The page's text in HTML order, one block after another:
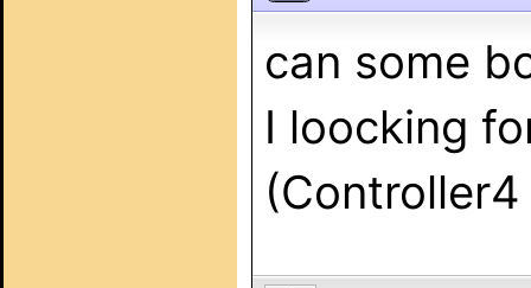
can some
I loocking